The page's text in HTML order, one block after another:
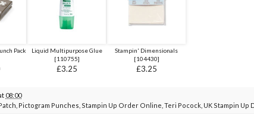
Pack
Liquid Multipurpose Glue
[110755]
£3.25
Stampin' Dimensionals
[104430]
£3.25
08:00
Pictogram Punches Stampin Up Order Online Teri Pocock UK Stampin Up